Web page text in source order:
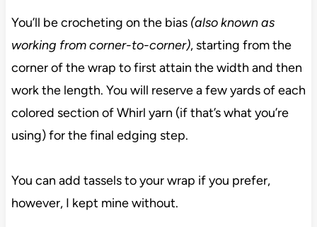
You’ll be crocheting on the bias (also known as
working from corner-to-corner), starting from the
corner of the wrap to first attain the width and then
work the length. You will reserve a few yards of each
colored section of Whirl yarn (if that’s what you’re
using) for the final edging step.
You can add tassels to your wrap if you prefer,
however, I kept mine without.